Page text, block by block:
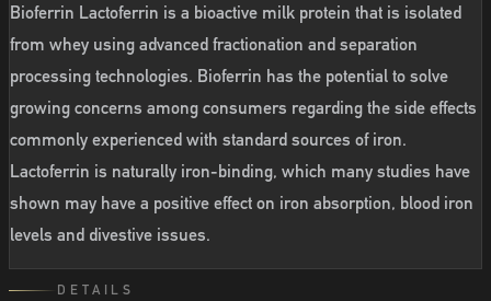
Bioferrin Lactoferrin is a bioactive milk protein that is isolated
from whey using advanced fractionation and separation
processing technologies. Bioferrin has the potential to solve
growing concerns among consumers regarding the side effects
commonly experienced with standard sources of iron.
Lactoferrin is naturally iron-binding, which many studies have
shown may have a positive effect on iron absorption, blood iron
levels and divestive issues.
DETAILS